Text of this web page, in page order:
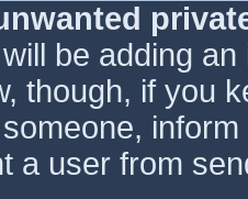
be adding
though, if you
a user from